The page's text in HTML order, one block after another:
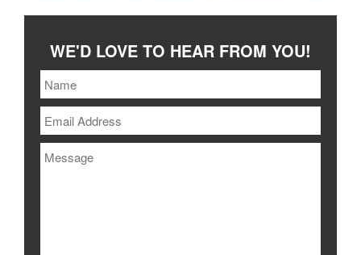
WE'D LOVE TO HEAR FROM YOU!